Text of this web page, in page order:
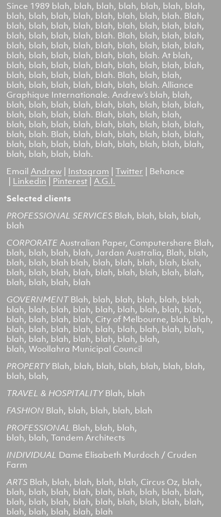
Since 1989 blah, blah, blah, blah, blah, blah, blah,
blah, blah, blah, blah, blah, blah, blah, blah. Blah,
blah, blah, blah, blah, blah, blah, blah, blah, blah,
blah, blah, blah, blah, blah. Blah, blah, blah, blah,
blah, blah, blah, blah, blah, blah, blah, blah, blah,
blah, blah, blah, blah, blah, blah, blah. At blah,
blah, blah, blah, blah, blah, blah, blah, blah, blah,
blah, blah, blah, blah, blah. Blah, blah, blah,
blah, blah, blah, blah, blah, blah, blah.Alliance
Graphique Internationale. Andrew’s blah, blah,
blah, blah, blah, blah, blah, blah, blah, blah, blah,
blah, blah, blah, blah. Blah, blah, blah, blah,
blah, blah, blah, blah, blah, blah, blah, blah, blah,
blah, blah. Blah, blah, blah, blah, blah, blah, blah,
blah, blah, blah, blah, blah, blah, blah, blah, blah,
blah, blah, blah, blah.
EmailAndrew Instagram |Twitter
Behance
Linkedin Pinterest |A.G.I.
Selected clients
PROFESSIONAL SERVICES Blah, blah, blah, blah,
blah
CORPORATEAustralian Paper, Computershare Blah,
blah, blah, blah, blah, Jardan Australia, Blah, blah,
blah, blah, blah blah, blah, blah, blah, blah, blah,
blah, blah, blah, blah, blah, blah, blah, blah, blah,
blah, blah, blah, blah
GOVERNMENT Blah, blah, blah, blah, blah, blah,
blah, blah, blah, blah, blah, blah, blah, blah, blah,
blah, blah, blah, blah, City of Melbourne, blah, blah,
blah, blah, blah, blah, blah, blah, blah, blah, blah,
blah, blah, blah, blah, blah, blah, blah,
blah,Woollahra Municipal Council
PROPERTY Blah, blah, blah, blah, blah, blah, blah,
blah, blah,
TRAVEL & HOSPITALITY Blah, blah
FASHION Blah, blah, blah, blah, blah
PROFESSIONAL Blah, blah, blah,
blah, blah,Tandem Architects
INDIVIDUAL Dame Elisabeth Murdoch / Cruden
Farm
ARTS Blah, blah, blah, blah, blah, Circus Oz, blah,
blah, blah, blah, blah, blah, blah, blah, blah, blah,
blah, blah, blah, blah, blah, blah, blah, blah, blah,
blah, blah, blah, blah, blah